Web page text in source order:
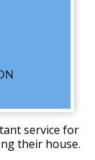
service for
their house.